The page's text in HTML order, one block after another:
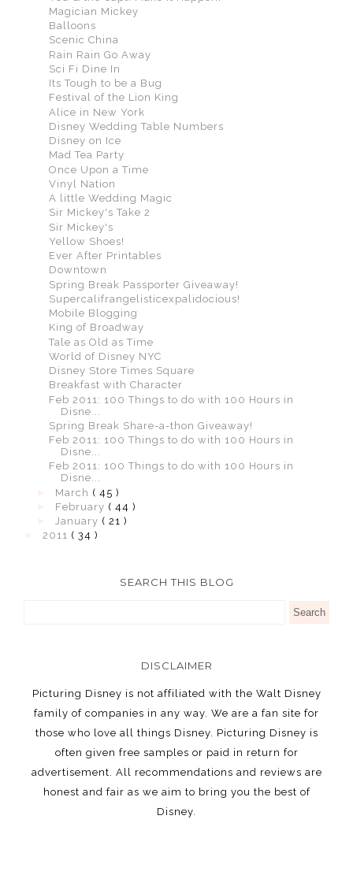
Magician Mickey
Balloons
Scenic China
Rain Rain Go Away
Sci Fi Dine In
Its Tough to be a Bug
Festival of the Lion King
Alice in New York
Disney Wedding Table Numbers
Disney on Ice
Mad Tea Party
Once Upon a Time
Vinyl Nation
A little Wedding Magic
Sir Mickey's Take 2
Sir Mickey's
Yellow Shoes!
Ever After Printables
Downtown
Spring Break Passporter Giveaway!
Supercalifrangelisticexpalidocious!
Mobile Blogging
King of Broadway
Tale as Old as Time
World of Disney NYC
Disney Store Times Square
Breakfast with Character
Feb 2011: 100 Things to do with 100 Hours in
Disne...
Spring Break Share-a-thon Giveaway!
Feb 2011: 100 Things to do with 100 Hours in
Disne...
Feb 2011: 100 Things to do with 100 Hours in
Disne...
March ( 45 )
February ( 44 )
January ( 21 )
2011 ( 34 )
SEARCH THIS BLOG
DISCLAIMER
Picturing Disney is not affiliated with the Walt Disney
family of companies in any way. We are a fan site for
those who love all things Disney. Picturing Disney is
often given free samples or paid in return for
advertisement. All recommendations and reviews are
honest and fair as we aim to bring you the best of
Disney.